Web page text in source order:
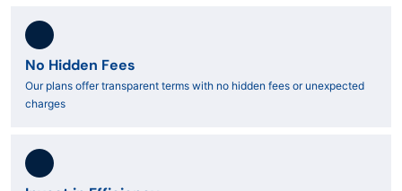
No Hidden Fees
Our plans offer transparent terms with no hidden fees or unexpected
charges